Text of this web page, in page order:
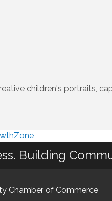
children's portraits,
Building
Chamber of Commerce